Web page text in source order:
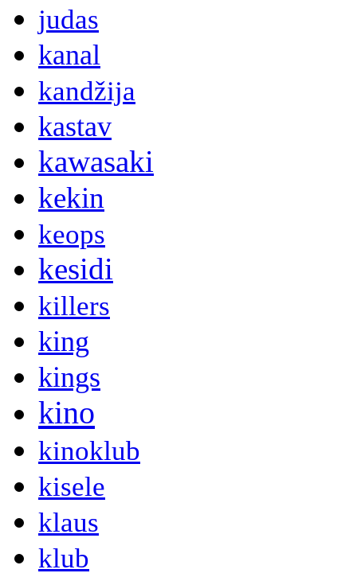
judas
kanal
kandžija
kastav
kawasaki
kekin
keops
kesidi
killers
king
kings
kino
kinoklub
kisele
klaus
klub